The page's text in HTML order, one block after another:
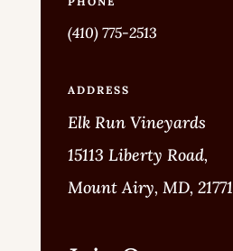
(410) 775-2513
ADDRESS
Elk Run Vineyards
15113 Liberty Road,
Mount Airy, MD, 21771